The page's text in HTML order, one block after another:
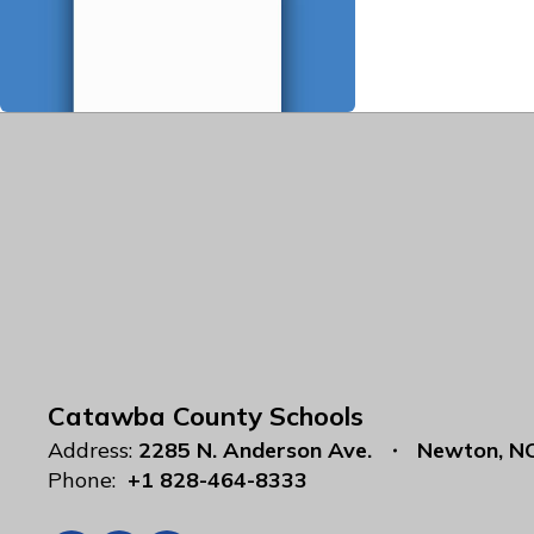
Catawba County Schools
Address: 2285 N. Anderson Ave.
Newton,
Phone: +1 828-464-8333